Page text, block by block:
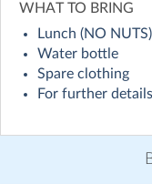
Discover other
Visit website
Example day at Camp:
Upon arrival
WHAT TO BRING
Lunch (NO NUTS)
Water bottle
Spare clothing
For further